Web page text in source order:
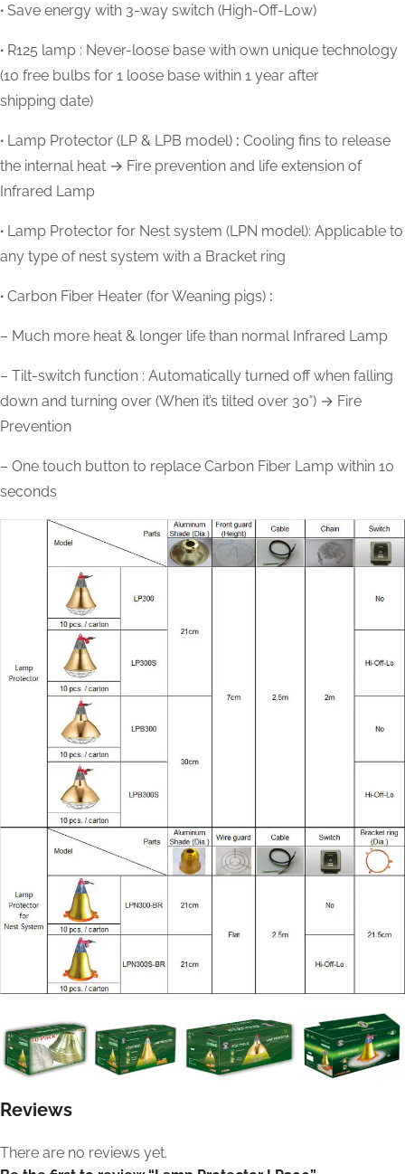
∙ Save energy with 3-way switch (High-Off-Low)
∙ R125 lamp : Never-loose base with own unique technology
(10 free bulbs for 1 loose base within 1 year after
shipping date)
∙ Lamp Protector (LP & LPB model) : Cooling fins to release
the internal heat → Fire prevention and life extension of
Infrared Lamp
∙ Lamp Protector for Nest system (LPN model): Applicable to
any type of nest system with a Bracket ring
∙ Carbon Fiber Heater (for Weaning pigs) :
– Much more heat & longer life than normal Infrared Lamp
– Tilt-switch function : Automatically turned off when falling
down and turning over (When it’s tilted over 30˚) → Fire
Prevention
– One touch button to replace Carbon Fiber Lamp within 10
seconds
Reviews
There are no reviews yet.